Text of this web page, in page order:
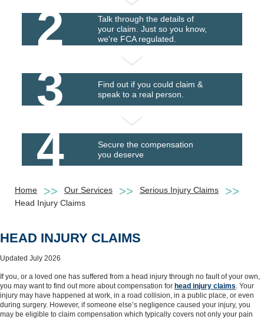
2
Talk through the details of
your claim. Just so you know,
we're FCA regulated.
3
Find out if you could claim &
speak to a real person.
4
Secure the compensation
you deserve
Home Our Services
Serious Injury Claims
Head Injury Claims
HEAD INJURY CLAIMS
Updated July 2026
If you, or a loved one has suffered from a head injury through no fault of your own,
you may want to find out more about compensation for head injury claims. Your
injury may have happened at work, in a road collision, in a public place, or even
during surgery. However, if someone else’s negligence caused your injury, you
may be eligible to claim compensation which typically covers not only your pain